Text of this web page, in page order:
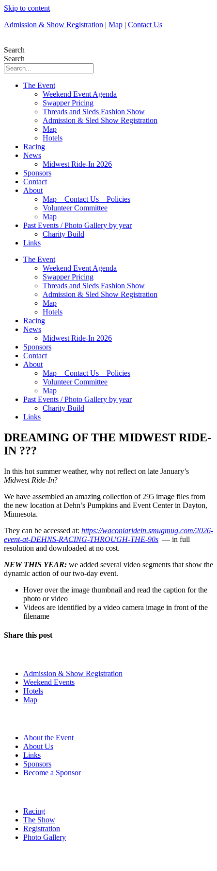
Skip to content
Admission & Show Registration | Map | Contact Us
Search
Search
The Event
Weekend Event Agenda
Swapper Pricing
Threads and Sleds Fashion Show
Admission & Sled Show Registration
Map
Hotels
Racing
News
Midwest Ride-In 2026
Sponsors
Contact
About
Map – Contact Us – Policies
Volunteer Committee
Map
Past Events / Photo Gallery by year
Charity Build
Links
The Event
Weekend Event Agenda
Swapper Pricing
Threads and Sleds Fashion Show
Admission & Sled Show Registration
Map
Hotels
Racing
News
Midwest Ride-In 2026
Sponsors
Contact
About
Map – Contact Us – Policies
Volunteer Committee
Map
Past Events / Photo Gallery by year
Charity Build
Links
DREAMING OF THE MIDWEST RIDE-
IN ???
In this hot summer weather, why not reflect on late January’s
Midwest Ride-In?
We have assembled an amazing collection of 295 image files from
the new location at Dehn’s Pumpkins and Event Center in Dayton,
Minnesota.
They can be accessed at: https://waconiaridein.smugmug.com/2026-
event-at-DEHNS-RACING-THROUGH-THE-90s — in full
resolution and downloaded at no cost.
NEW THIS YEAR: we added several video segments that show the
dynamic action of our two-day event.
Hover over the image thumbnail and read the caption for the
photo or video
Videos are identified by a video camera image in front of the
filename
Share this post
Admission & Show Registration
Weekend Events
Hotels
Map
About the Event
About Us
Links
Sponsors
Become a Sponsor
Racing
The Show
Registration
Photo Gallery